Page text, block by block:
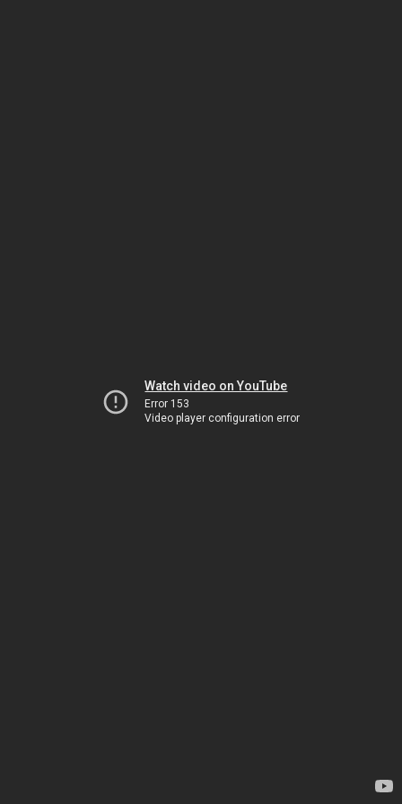
Watch video on YouTube
Error 153
Video player configuration error